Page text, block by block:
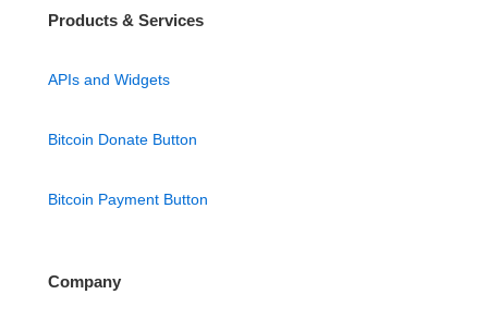
Products & Services
APIs and Widgets
Bitcoin Donate Button
Bitcoin Payment Button
Company